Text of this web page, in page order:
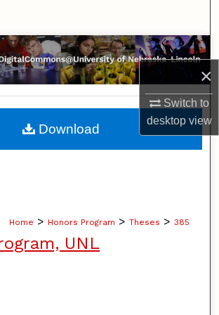
×
Switch to
desktopview
Browse Collections
My Account
About
Home > Honors Program > Theses > 385
UNL
Download